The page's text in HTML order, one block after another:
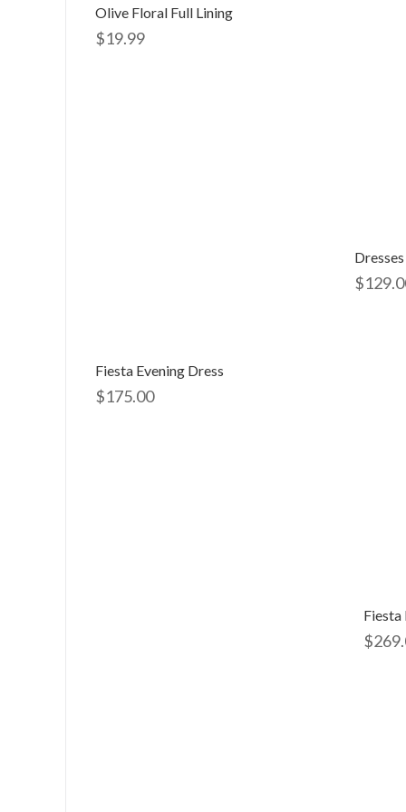
Olive Floral Full Lining
$19.99
Dresses
$
Fiesta Evening Dress
$175.00
$